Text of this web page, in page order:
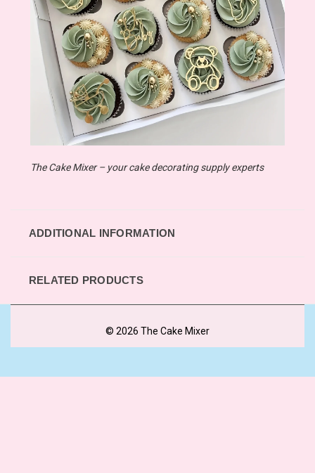
The Cake Mixer – your cake decorating supply experts
ADDITIONAL INFORMATION
RELATED PRODUCTS
© 2026 The Cake Mixer